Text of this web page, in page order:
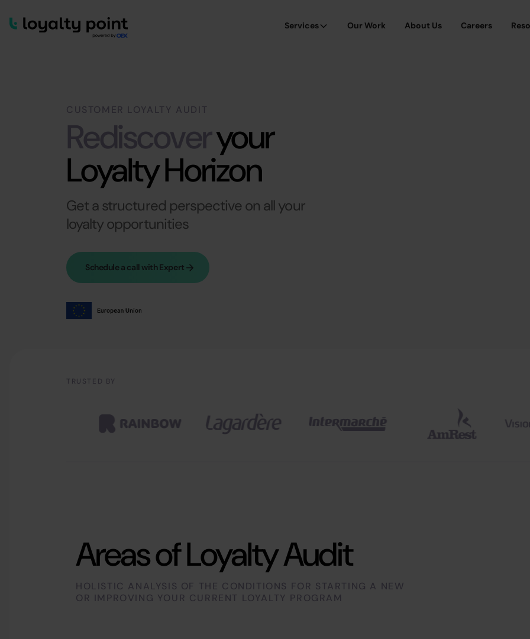
Services Our Work About Us Careers
CUSTOMER LOYALTY AUDIT
Rediscoveryour
Loyalty Horizon
Get a structured perspective on all your
loyalty opportunities
Schedule a call with Expert
TRUSTED BY
Areas of Loyalty Audit
HOLISTIC ANALYSIS OF THE CONDITIONS FOR STARTING A NEW
OR IMPROVING YOUR CURRENT LOYALTY PROGRAM